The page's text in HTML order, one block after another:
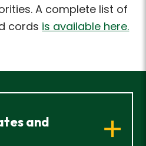
A complete list of
cords is available here.
and